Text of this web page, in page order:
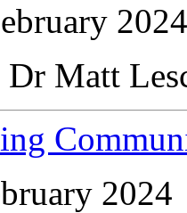
2024
Matt
2024